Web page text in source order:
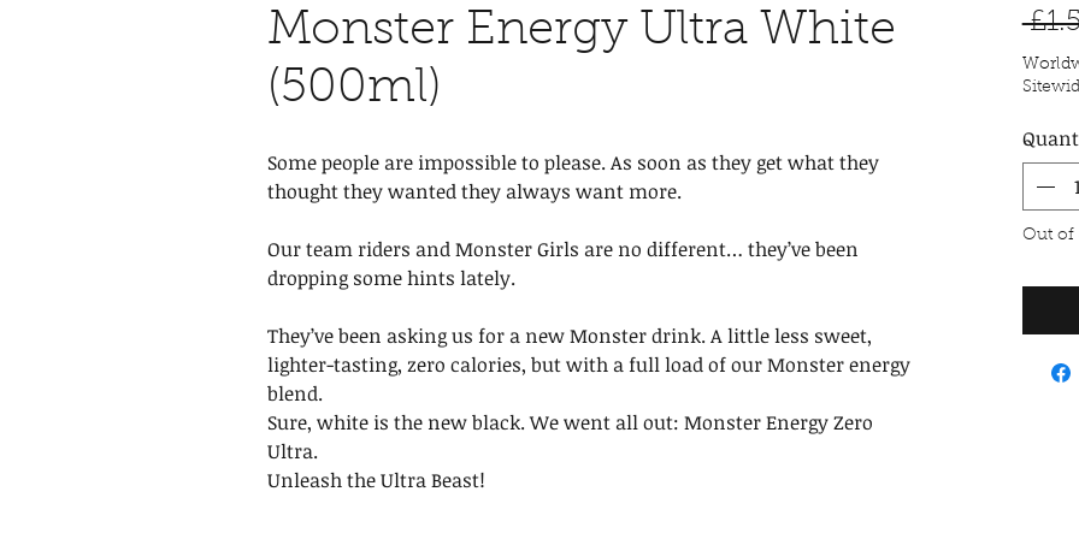
Monster Energy Ultra White
(500ml)
Some people are impossible to please. As soon as they get what they
thought they wanted they always want more.
Our team riders and Monster Girls are no different… they’ve been
dropping some hints lately.
They’ve been asking us for a new Monster drink. A little less sweet,
lighter-tasting, zero calories, but with a full load of our Monster energy
blend.
Sure, white is the new black. We went all out: Monster Energy Zero
Ultra.
Unleash the Ultra Beast!
Out of